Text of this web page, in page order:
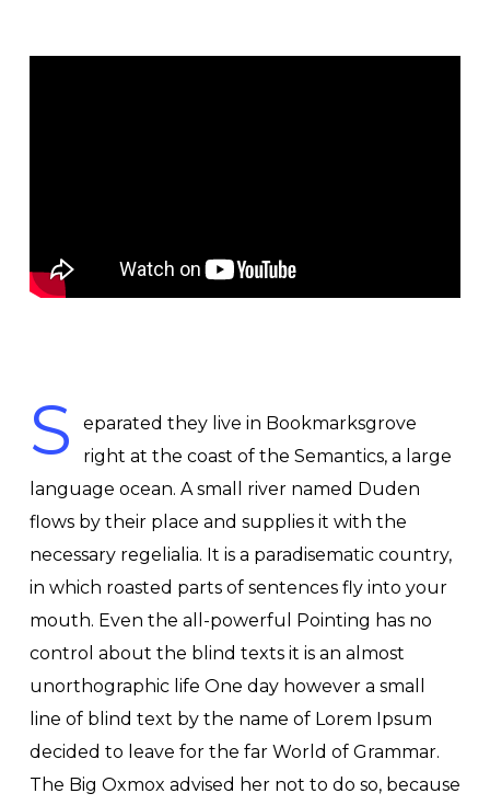
S
eparated they live in Bookmarksgrove
right at the coast of the Semantics, a large
language ocean. A small river named Duden
flows by their place and supplies it with the
necessary regelialia. It is a paradisematic country,
in which roasted parts of sentences fly into your
mouth. Even the all-powerful Pointing has no
control about the blind texts it is an almost
unorthographic life One day however a small
line of blind text by the name of Lorem Ipsum
decided to leave for the far World of Grammar.
The Big Oxmox advised her not to do so, because